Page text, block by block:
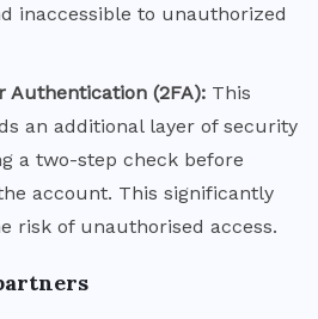
inaccessible to unauthorized
Authentication (2FA): This
an additional layer of security
a two-step check before
account. This significantly
risk of unauthorised access.